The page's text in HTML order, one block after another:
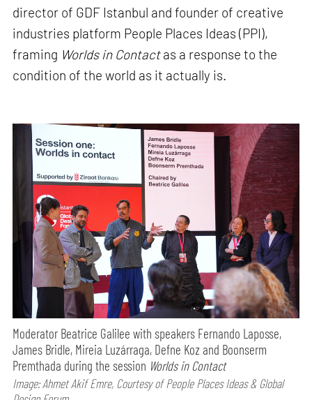
director of GDF Istanbul and founder of creative
industries platform People Places Ideas (PPI),
framing Worlds in Contactas a response to the
condition of the world as it actually is.
Moderator Beatrice Galilee with speakers Fernando Laposse,
James Bridle, Mireia Luzárraga, Defne Koz and Boonserm
Premthada during the session Worlds in Contact
Image: Ahmet Akif Emre, Courtesy of People Places Ideas & Global